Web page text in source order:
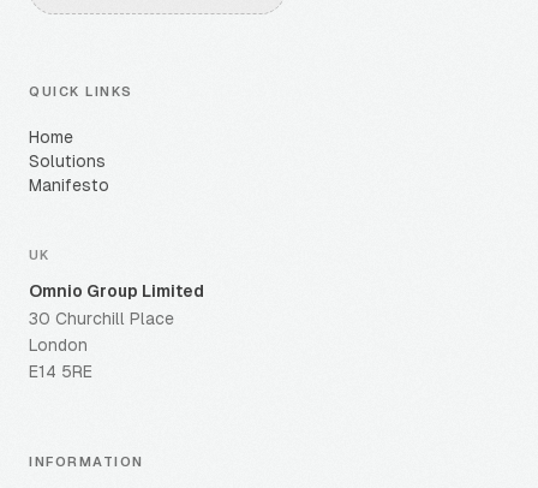
QUICK LINKS
Home
Solutions
Manifesto
UK
Omnio Group Limited
30 Churchill Place
London
E14 5RE
INFORMATION